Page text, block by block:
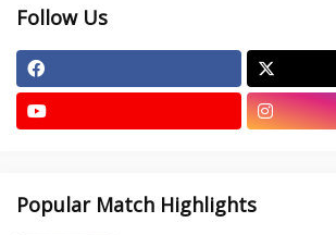
Follow Us
Popular Match Highlights